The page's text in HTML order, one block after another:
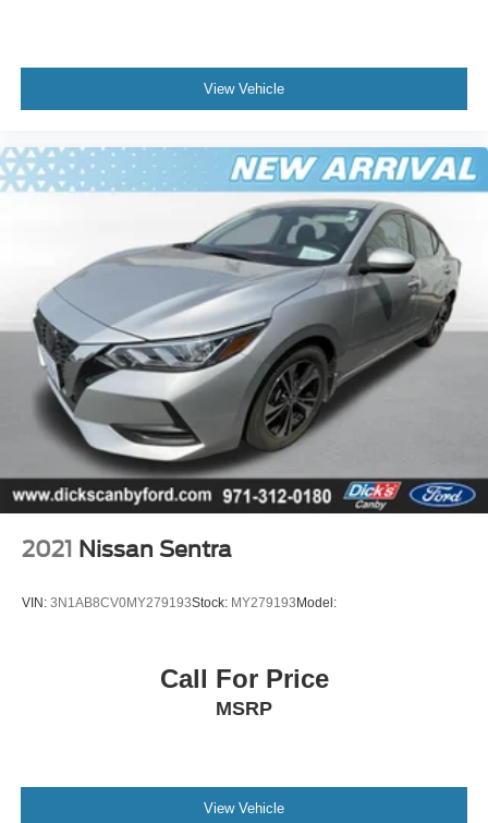
View Vehicle
2021 Nissan Sentra
VIN: 3N1AB8CV0MY279193Stock: MY279193 Model:
Call For Price
MSRP
View Vehicle